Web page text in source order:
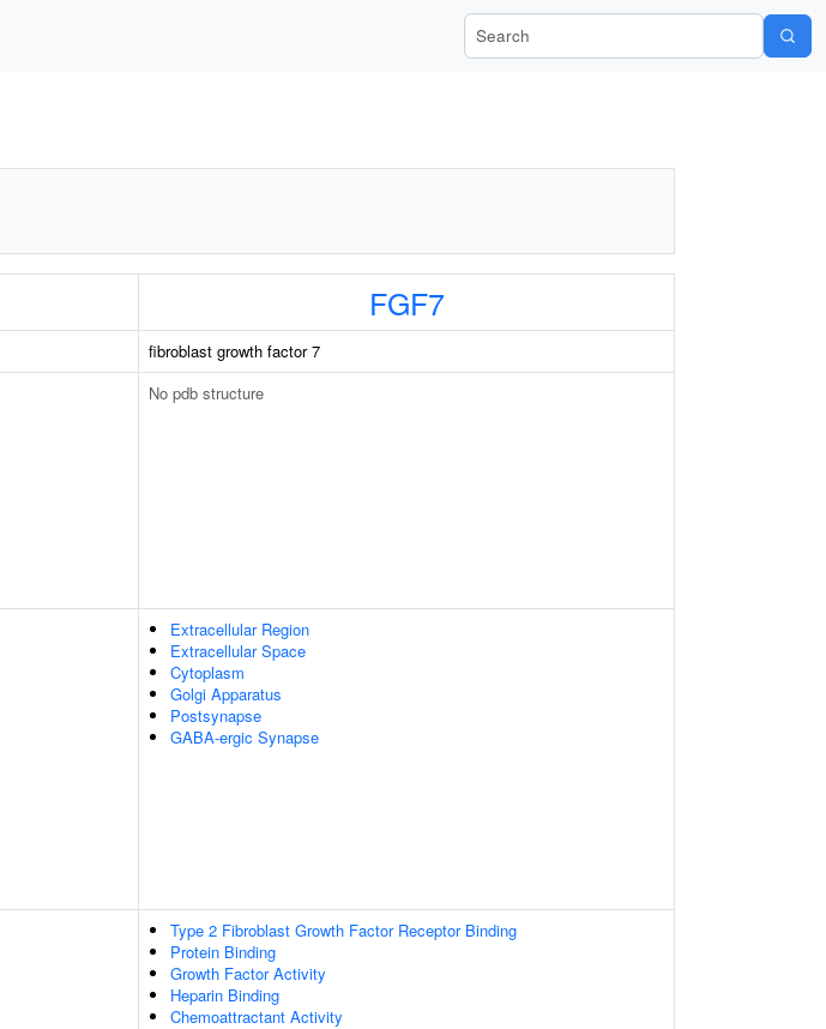
Search Wiki-Pi
FGF7
fibroblast growth factor 7
No pdb structure
Extracellular Region
Extracellular Space
Cytoplasm
Golgi Apparatus
Postsynapse
GABA-ergic Synapse
Type 2 Fibroblast Growth Factor Receptor Binding
Protein Binding
Growth Factor Activity
Heparin Binding
Chemoattractant Activity